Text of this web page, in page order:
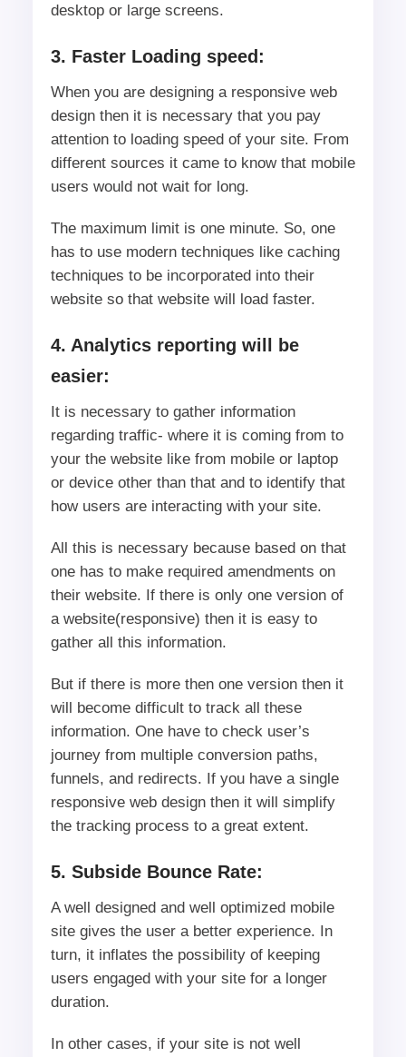
desktop or large screens.
3. Faster Loading speed:
When you are designing a responsive web
design then it is necessary that you pay
attention to loading speed of your site. From
different sources it came to know that mobile
users would not wait for long.
The maximum limit is one minute. So, one
has to use modern techniques like caching
techniques to be incorporated into their
website so that website will load faster.
4. Analytics reporting will be
easier:
It is necessary to gather information
regarding traffic- where it is coming from to
your the website like from mobile or laptop
or device other than that and to identify that
how users are interacting with your site.
All this is necessary because based on that
one has to make required amendments on
their website. If there is only one version of
a website(responsive) then it is easy to
gather all this information.
But if there is more then one version then it
will become difficult to track all these
information. One have to check user’s
journey from multiple conversion paths,
funnels, and redirects. If you have a single
responsive web design then it will simplify
the tracking process to a great extent.
5. Subside Bounce Rate:
A well designed and well optimized mobile
site gives the user a better experience. In
turn, it inflates the possibility of keeping
users engaged with your site for a longer
duration.
In other cases, if your site is not well